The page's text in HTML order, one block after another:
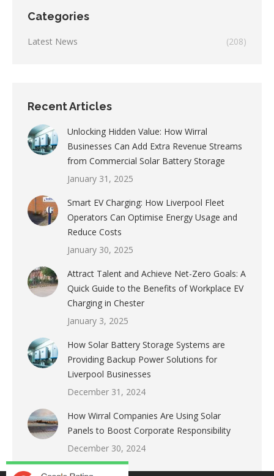
Categories
Latest News (208)
Recent Articles
Unlocking Hidden Value: How Wirral
Businesses Can Add Extra Revenue Streams
from Commercial Solar Battery Storage
January 31, 2025
Smart EV Charging: How Liverpool Fleet
Operators Can Optimise Energy Usage and
Reduce Costs
January 30, 2025
Attract Talent and Achieve Net-Zero Goals: A
Quick Guide to the Benefits of Workplace EV
Charging in Chester
January 3, 2025
How Solar Battery Storage Systems are
Providing Backup Power Solutions for
Liverpool Businesses
December 31, 2024
How Wirral Companies Are Using Solar
Panels to Boost Corporate Responsibility
December 30, 2024